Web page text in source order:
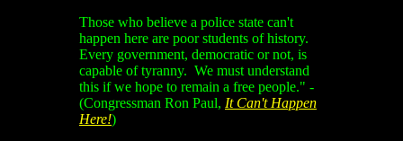
Those who believe a police state can't
happen here are poor students of history.
Every government, democratic or not, is
capable of tyranny. We must understand
this if we hope to remain a free people." -
(Congressman Ron Paul, It Can't Happen
Here!)